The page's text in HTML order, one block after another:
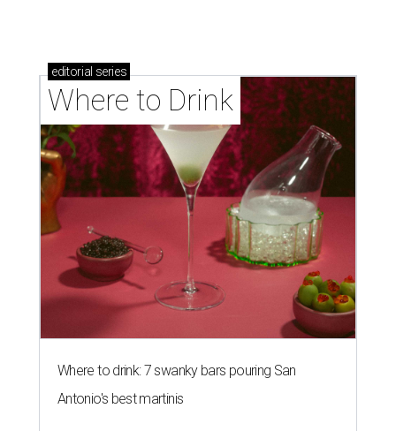
editorial series
Where to Drink
Where to drink: 7 swanky bars pouring San
Antonio's best martinis